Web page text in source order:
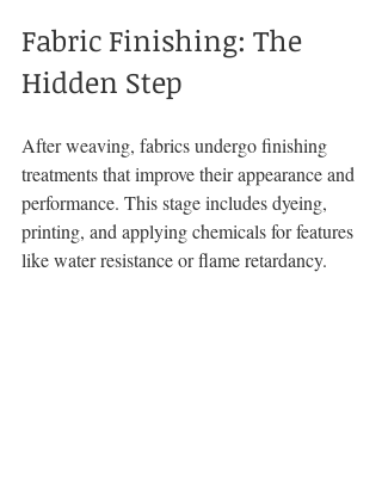
Fabric Finishing: The
Hidden Step
After weaving, fabrics undergo finishing
treatments that improve their appearance and
performance. This stage includes dyeing,
printing, and applying chemicals for features
like water resistance or flame retardancy.